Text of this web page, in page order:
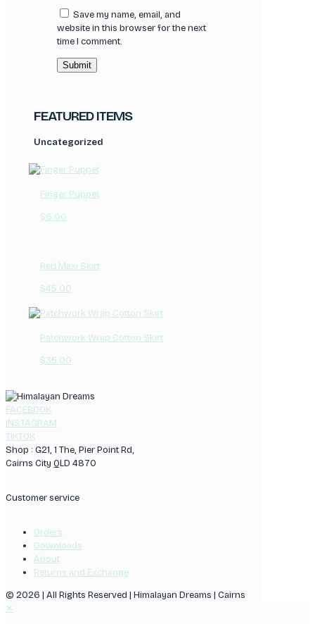
Save my name, email, and
website in this browser for the next
time I comment.
FEATURED ITEMS
Uncategorized
Finger Puppet
$6.00
Red Maxi Skirt
$45.00
Patchwork Wrap Cotton Skirt
$35.00
FACEBOOK
INSTAGRAM
TIKTOK
Shop : G21, 1 The, Pier Point Rd,
Cairns City QLD 4870
Customer service
Orders
Downloads
About
Returns and Exchange
© 2026 | All Rights Reserved | Himalayan Dreams | Cairns
✕